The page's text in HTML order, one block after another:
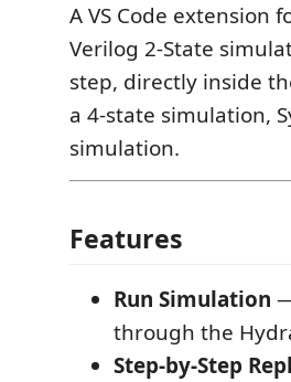
A VS Code extension
Verilog 2-State
step, directly inside
a 4-state simulation,
simulation.
Features
Run Simulation
through the
Step-by-Step